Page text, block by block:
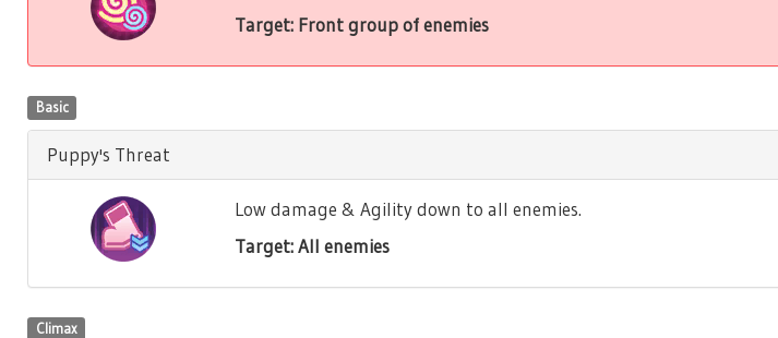
Target: Front group of enemies
Basic
Puppy's Threat
Low damage & Agility down to all enemies.
Target: All enemies
Climax